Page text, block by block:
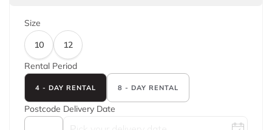
Size
10
12
Rental Period
4 - DAY RENTAL 8 - DAY RENTAL
Postcode Delivery Date